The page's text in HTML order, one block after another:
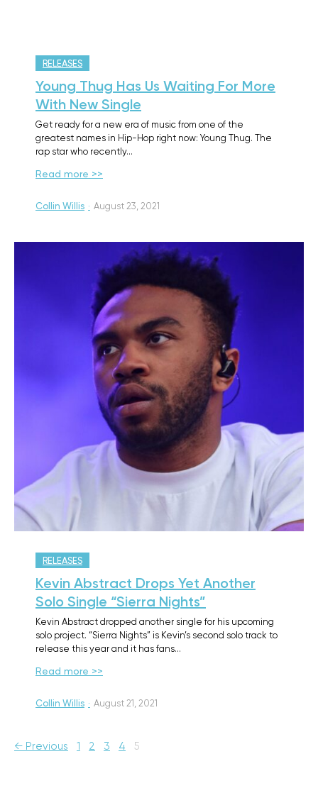
RELEASES
Young Thug Has Us Waiting For More
With New Single
Get ready for a new era of music from one of the
greatest names in Hip-Hop right now: Young Thug. The
rap star who recently…
Read more >>
Collin Willis · August 23, 2021
RELEASES
Kevin Abstract Drops Yet Another
Solo Single “Sierra Nights”
Kevin Abstract dropped another single for his upcoming
solo project. “Sierra Nights” is Kevin’s second solo track to
release this year and it has fans…
Read more >>
Collin Willis · August 21, 2021
← Previous 1 2 3 4 5